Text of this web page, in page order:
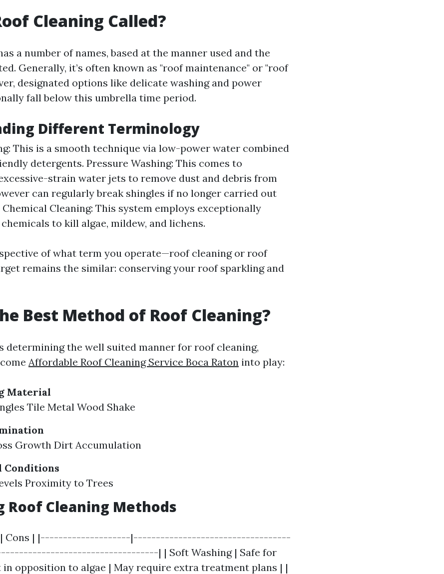
Cleaning Called?
a number of names, based at the manner used and the
Generally, it’s often known as "roof maintenance" or "roof
designated options like delicate washing and power
fall below this umbrella time period.
Different Terminology
This is a smooth technique via low-power water combined
detergents. Pressure Washing: This comes to
strain water jets to remove dust and debris from
can regularly break shingles if no longer carried out
Cleaning: This system employs exceptionally
to kill algae, mildew, and lichens.
of what term you operate—roof cleaning or roof
remains the similar: conserving your roof sparkling and
Best Method of Roof Cleaning?
determining the well suited manner for roof cleaning,
Affordable Roof Cleaning Service Boca Raton into play:
Material
Tile Metal Wood Shake
Growth Dirt Accumulation
Conditions
Proximity to Trees
Roof Cleaning Methods
| Cons | |--------------------|-----------------------------------
| | Soft Washing | Safe for
in opposition to algae | May require extra treatment plans | |